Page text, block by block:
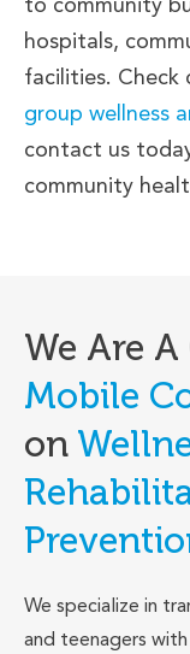
hospitals,
facilities. Check
group wellness
contact us
community
We Are
Mobile
on
We specialize in
and teenagers